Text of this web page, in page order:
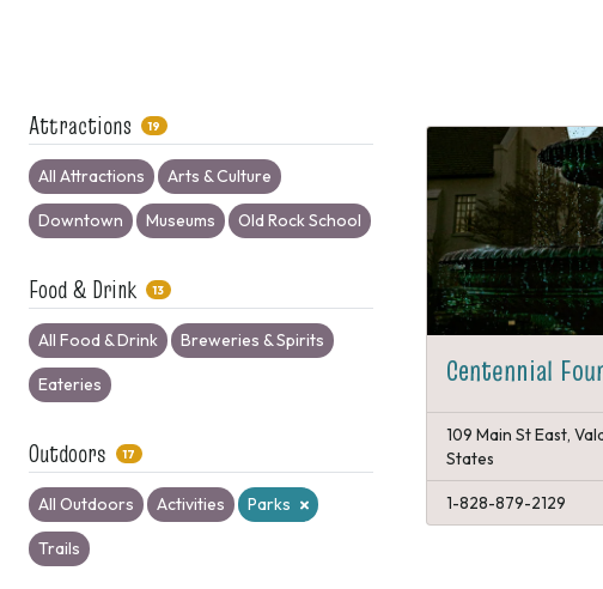
Attractions 19
All Attractions Arts & Culture
Downtown Museums Old Rock School
Food & Drink 13
All Food & Drink Breweries & Spirits
Eateries
Outdoors 17
All Outdoors Activities Parks
Trails
Centennial
109 Main St East,
States
1-828-879-2129